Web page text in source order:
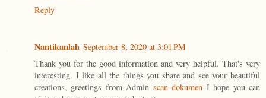
Reply
Nantikanlah September 8, 2020 at 3:01 PM
Thank you for the good information and very helpful. That's very
interesting. I like all the things you share and see your beautiful
creations, greetings from Admin scan dokumen I hope you can